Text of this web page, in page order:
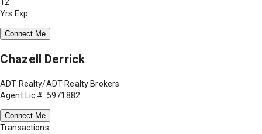
12
Yrs Exp.
Connect Me
Chazell Derrick
ADT Realty/ADT Realty Brokers
Agent Lic #: 5971882
Connect Me
Transactions